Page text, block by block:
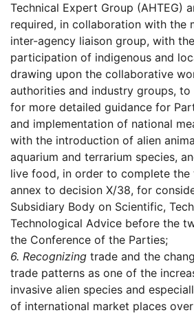
Technical Expert Group (AHTEG)
required, in collaboration with the
inter-agency liaison group, with
participation of indigenous and
drawing upon the collaborative
authorities and industry groups,
for more detailed guidance for
and implementation of national
with the introduction of alien
aquarium and terrarium species,
live food, in order to complete the
annex to decision X/38, for
Subsidiary Body on Scientific,
Technological Advice before the
the Conference of the Parties;
6. Recognizing trade and the
trade patterns as one of the
invasive alien species and
of international market places